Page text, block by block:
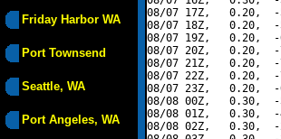
Friday Harbor WA
Port Townsend
Seattle, WA
Port Angeles, WA
08/07 17Z,   0.20,
08/07 18Z,   0.20,
08/07 19Z,   0.20,
08/07 20Z,   0.20,
08/07 21Z,   0.20,
08/07 22Z,   0.20,
08/07 23Z,   0.20,
08/08 00Z,   0.30,
08/08 01Z,   0.30,
08/08 02Z,   0.30,